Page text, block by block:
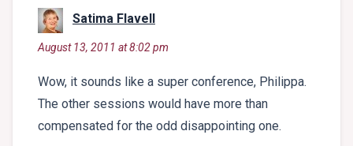
Satima Flavell
says:
August 13, 2011 at 8:02 pm
Wow, it sounds like a super conference, Philippa.
The other sessions would have more than
compensated for the odd disappointing one.